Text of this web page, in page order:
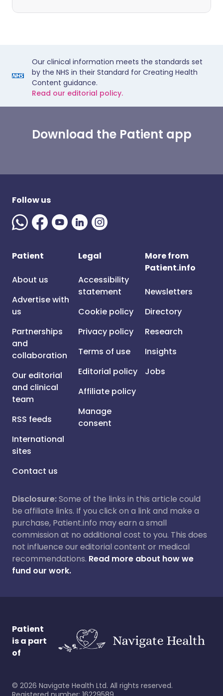
Our clinical information meets the standards set
by the NHS in their Standard for Creating Health
Content guidance.
Read our editorial policy.
Download the Patient app
Follow us
Patient
About us
Advertise with
us
Partnerships
and
collaboration
Our editorial
and clinical
team
RSS feeds
International
sites
Contact us
Legal
Accessibility
statement
Cookie policy
Privacy policy
Terms of use
Editorial policy
Affiliate policy
Manage
consent
More from
Patient.info
Newsletters
Directory
Research
Insights
Jobs
Disclosure:Some of the links in this article could
be affiliate links. If you click on a link and make a
purchase, Patient.info may earn a small
commission at no additional cost to you. This does
not influence our editorial content or medical
recommendations. Read more about how we
fund our work.
Patient
is a part
of
© 2026 Navigate Health Ltd. All rights reserved.